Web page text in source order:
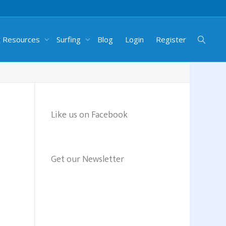
Resources Surfing Blog Login Register
Like us on Facebook
Get our Newsletter